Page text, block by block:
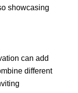
showcasing
can add
different